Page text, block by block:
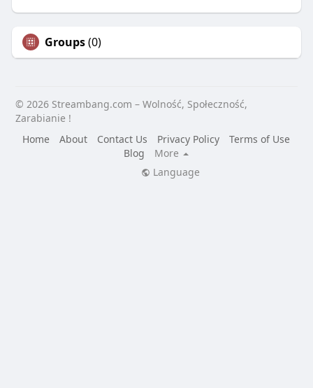
Groups(0)
© 2026 Streambang.com – Wolność, Społeczność,
Zarabianie !
Home
About Contact Us Privacy Policy
Terms of Use
Blog
More
Language